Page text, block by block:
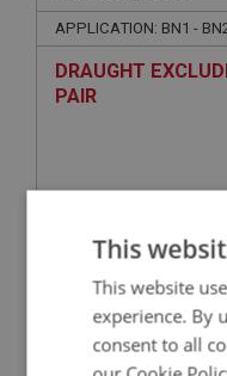
APPLICATION: BN1 -
DRAUGHT
PAIR
£14.78
This
This website
experience. By
consent to all